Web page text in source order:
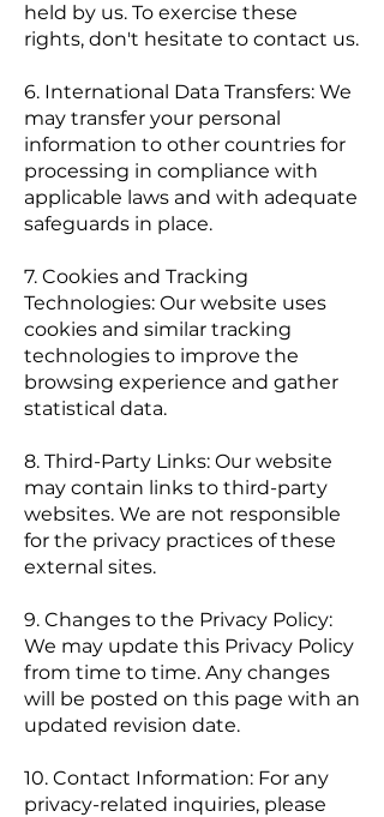
held by us. To exercise these
rights, don't hesitate to contact us.
6. International Data Transfers: We
may transfer your personal
information to other countries for
processing in compliance with
applicable laws and with adequate
safeguards in place.
7. Cookies and Tracking
Technologies: Our website uses
cookies and similar tracking
technologies to improve the
browsing experience and gather
statistical data.
8. Third-Party Links: Our website
may contain links to third-party
websites. We are not responsible
for the privacy practices of these
external sites.
9. Changes to the Privacy Policy:
We may update this Privacy Policy
from time to time. Any changes
will be posted on this page with an
updated revision date.
10. Contact Information: For any
privacy-related inquiries, please